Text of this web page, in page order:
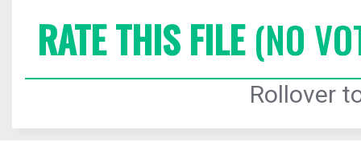
RATE THIS FILE(NO
Rollover